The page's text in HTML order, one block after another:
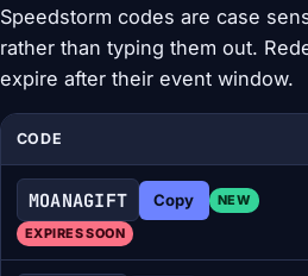
Speedstorm codes are case
rather than typing them out.
expire after their event window.
CODE
MOANAGIFT Copy NEW
EXPIRES SOON